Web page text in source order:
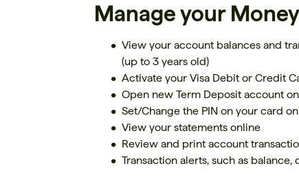
Manage your Money
View your account balances and
(up to 3 years old)
Activate your Visa Debit or Credit
Open new Term Deposit account
Set/Change the PIN on your card
View your statements online
Review and print account
Transaction alerts, such as